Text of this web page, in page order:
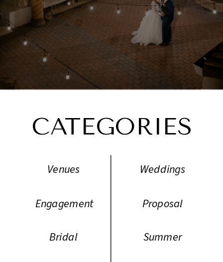
CATEGORIES
Venues Weddings
Engagement Proposal
Bridal Summer